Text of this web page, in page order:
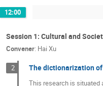
12:00
Session 1: Cultural and
Convener: Hai Xu
2 The dictionarization
This research is situated